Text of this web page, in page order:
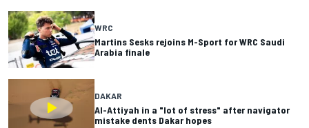
WRC
Martins Sesks rejoins M-Sport for WRC Saudi
Arabia finale
DAKAR
Al-Attiyah in a "lot of stress" after navigator
mistake dents Dakar hopes